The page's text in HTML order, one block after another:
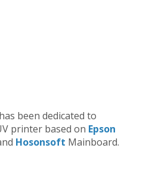
been dedicated to
printer based on Epson
Hosonsoft Mainboard.